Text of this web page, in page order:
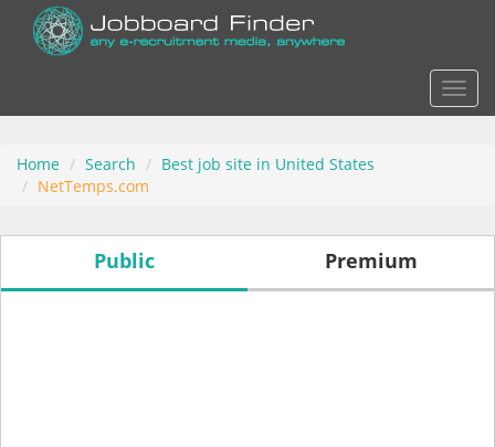
Home Search
Best job site in United States
NetTemps.com
Public Premium